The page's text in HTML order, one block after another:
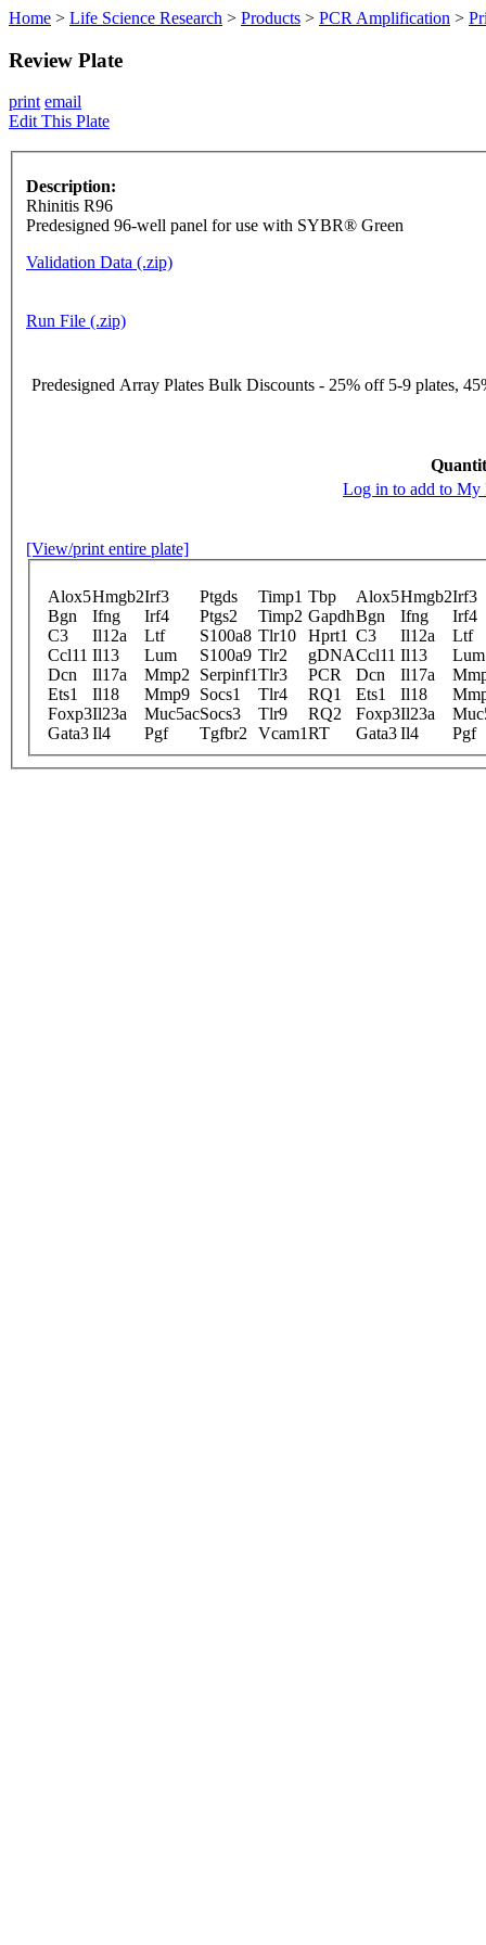
Home > Life Science Research > Products > PCR Amplification >
Review Plate
print email
Edit This Plate
Description:
Rhinitis R96
Predesigned 96-well panel for use with SYBR® Green
Validation Data (.zip)
Run File (.zip)
Predesigned Array Plates Bulk Discounts - 25% off 5-9 plates,
Log in to add to My
[View/print entire plate]
Alox5Hmgb2Irf3 Ptgds Timp1 Tbp Alox5Hmgb2Irf3
Bgn
Ifng Irf4 Ptgs2 Timp2 GapdhBgn Ifng
Irf4
C3
Il12a Ltf S100a8 Tlr10 Hprt1 C3 Il12a
Ltf
Ccl11 Il13 Lum S100a9 Tlr2 gDNACcl11 Il13
Lum
Dcn
Il17a Mmp2 Serpinf1Tlr3 PCR Dcn Il17a
Ets1
Il18 Mmp9 Socs1 Tlr4 RQ1 Ets1 Il18
Foxp3Il23a Muc5acSocs3 Tlr9 RQ2 Foxp3Il23a
Gata3Il4 Pgf Tgfbr2 Vcam1RT Gata3Il4 Pgf